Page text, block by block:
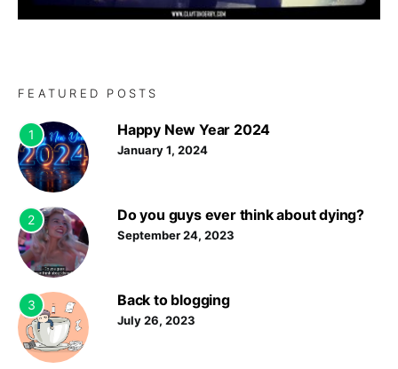
FEATURED POSTS
1 Happy New Year 2024
January 1, 2024
2 Do you guys ever think about dying?
September 24, 2023
3 Back to blogging
July 26, 2023